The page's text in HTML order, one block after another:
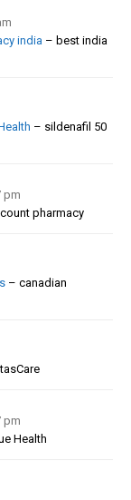
india – best india
– sildenafil 50
pm
pharmacy
– canadian
pm
Health